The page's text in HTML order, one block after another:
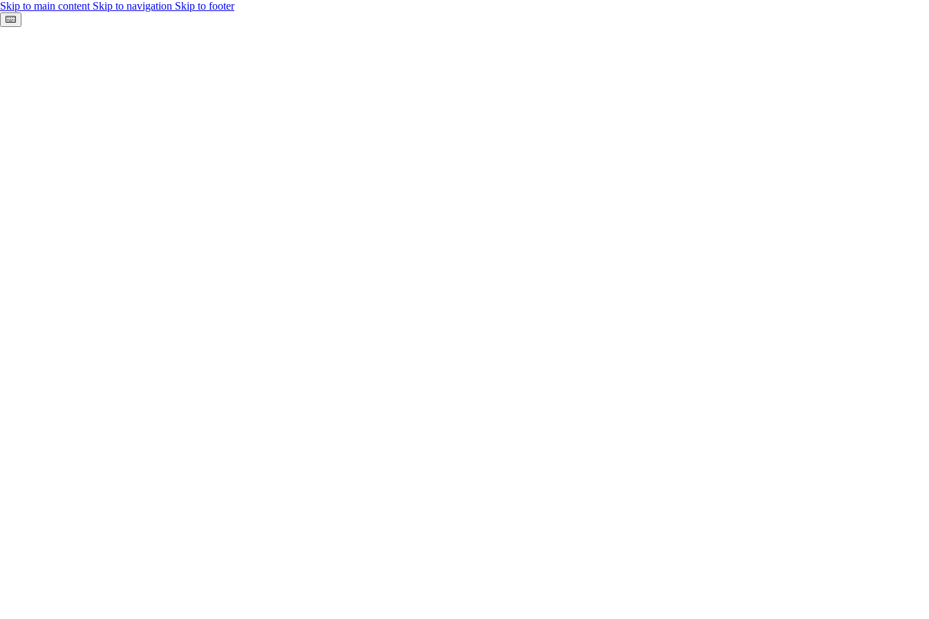
Skip to main content Skip to navigation Skip to footer
Keyboard shortcuts